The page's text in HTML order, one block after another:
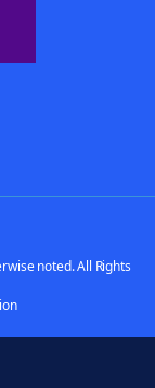
noted. All Rights